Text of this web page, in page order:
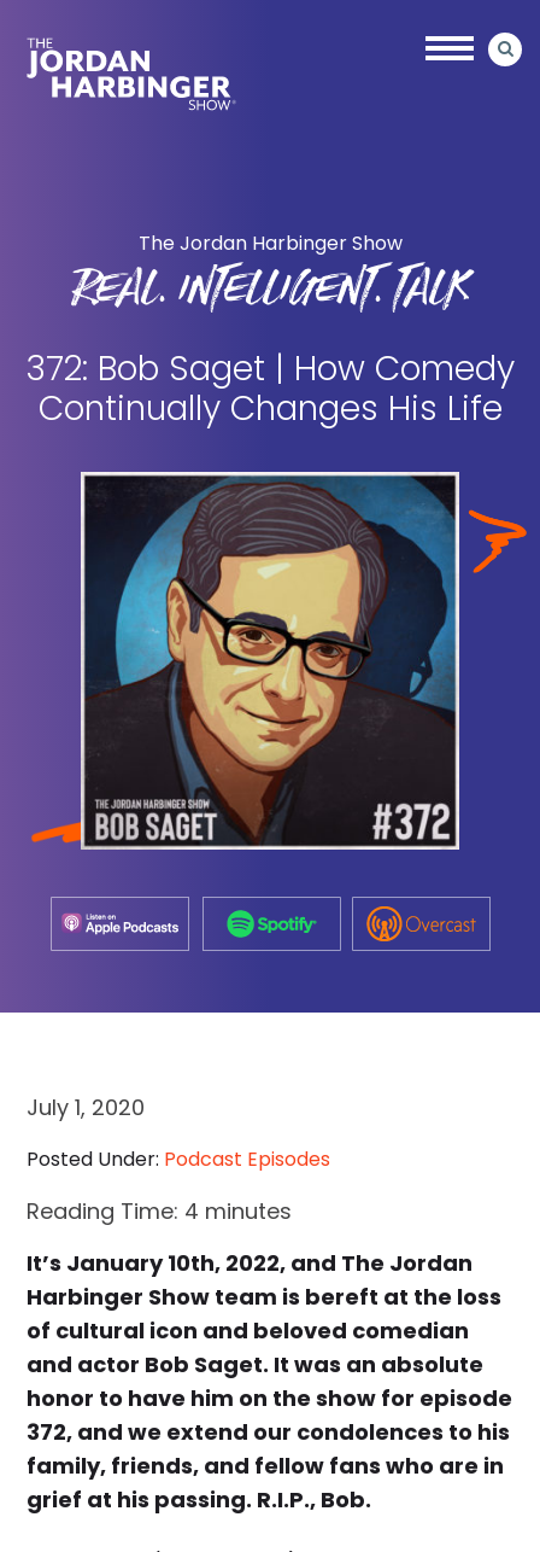
main
primary
The Jordan Harbinger Show
REAL. INTELLIGENT. TALK
372: Bob Saget | How Comedy
Continually Changes His Life
July 1, 2020
Posted Under: Podcast Episodes
Reading Time: 4 minutes
It’s January 10th, 2022, and The Jordan
Harbinger Show team is bereft at the loss
of cultural icon and beloved comedian
and actor Bob Saget. It was an absolute
honor to have him on the show for episode
372, and we extend our condolences to his
family, friends, and fellow fans who are in
grief at his passing. R.I.P., Bob.